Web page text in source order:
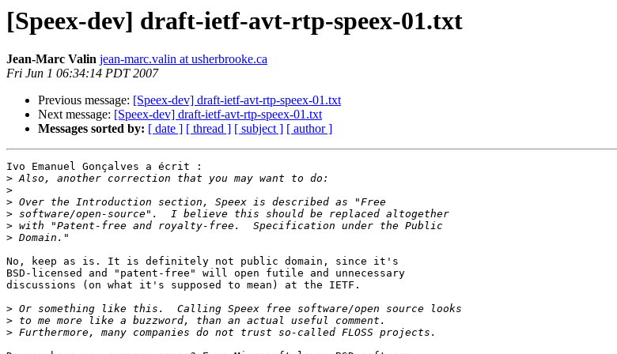
[Speex-dev] draft-ietf-avt-rtp-speex-01.txt
Jean-Marc Valin jean-marc.valin at usherbrooke.ca
Fri Jun 1 06:34:14 PDT 2007
Previous message: [Speex-dev] draft-ietf-avt-rtp-speex-01.txt
Next message: [Speex-dev] draft-ietf-avt-rtp-speex-01.txt
Messages sorted by: [ date ] [ thread ] [ subject ] [ author ]
Ivo Emanuel Gonçalves a écrit :
>
>
>
>
>
>
No, keep as is. It is definitely not public domain, since it's
BSD-licensed and "patent-free" will open futile and unnecessary
discussions (on what it's supposed to mean) at the IETF.
>
>
>